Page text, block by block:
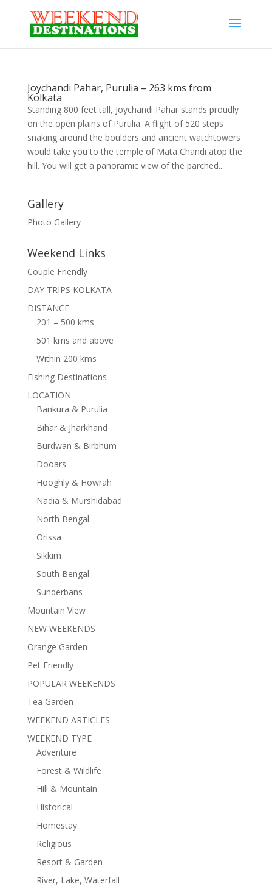
Joychandi Pahar, Purulia – 263 kms from
Kolkata
Standing 800 feet tall, Joychandi Pahar stands proudly
on the open plains of Purulia. A flight of 520 steps
snaking around the boulders and ancient watchtowers
would take you to the temple of Mata Chandi atop the
hill. You will get a panoramic view of the parched...
Gallery
Photo Gallery
Weekend Links
Couple Friendly
DAY TRIPS KOLKATA
DISTANCE
201 – 500 kms
501 kms and above
Within 200 kms
Fishing Destinations
LOCATION
Bankura & Purulia
Bihar & Jharkhand
Burdwan & Birbhum
Dooars
Hooghly & Howrah
Nadia & Murshidabad
North Bengal
Orissa
Sikkim
South Bengal
Sunderbans
Mountain View
NEW WEEKENDS
Orange Garden
Pet Friendly
POPULAR WEEKENDS
Tea Garden
WEEKEND ARTICLES
WEEKEND TYPE
Adventure
Forest & Wildlife
Hill & Mountain
Historical
Homestay
Religious
Resort & Garden
River, Lake, Waterfall